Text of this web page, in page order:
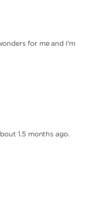
for me and I'm
1.5 months ago.